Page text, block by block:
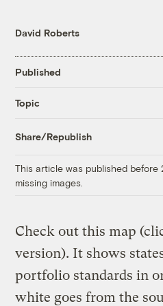
David Roberts
Published
Topic
Share/Republish
This article was published before
missing images.
Check out this map
version). It shows
portfolio standards in
white goes from the